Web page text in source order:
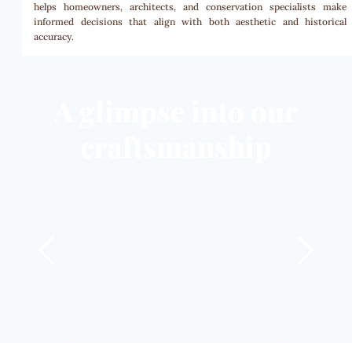
helps homeowners, architects, and conservation specialists make
informed decisions that align with both aesthetic and historical
accuracy.